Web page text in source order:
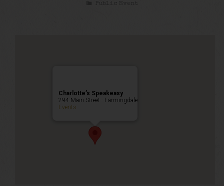
Charlotte’s Speakeasy
294 Main Street - Farmingdale
Events